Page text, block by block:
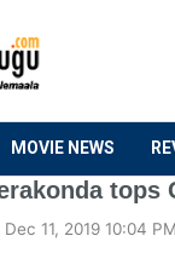
MOVIE NEWS
tops
11, 2019 10:04